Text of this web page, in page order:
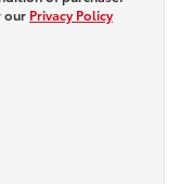
our Privacy Policy